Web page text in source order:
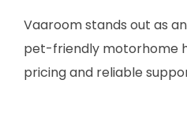
Vaaroom stands out as
pet-friendly motorhome
pricing and reliable